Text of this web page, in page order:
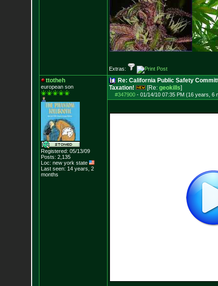
Extras:
ttotheh
european son
Registered: 05/13/09
Posts: 2,135
Loc: new york state
Last seen: 14 years, 2
months
Re: California Public Safety
Taxation!
[Re: geokills]
#347900- 01/14/10 07:35 PM (16 years, 6